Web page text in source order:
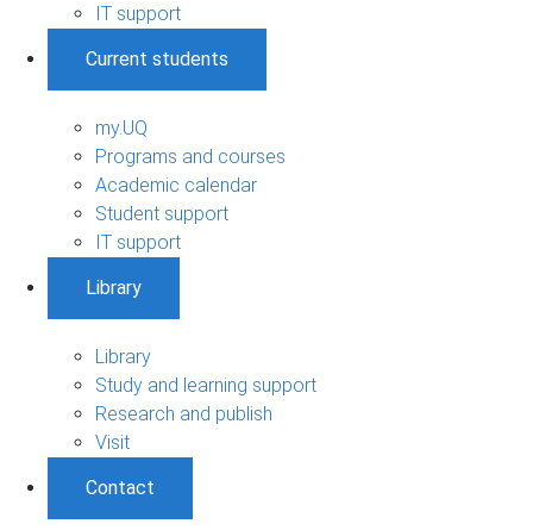
IT support
Current students
my.UQ
Programs and courses
Academic calendar
Student support
IT support
Library
Library
Study and learning support
Research and publish
Visit
Contact